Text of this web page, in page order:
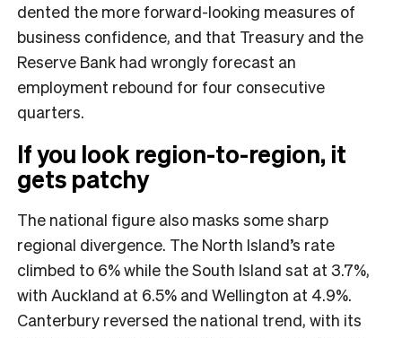
dented the more forward-looking measures of
business confidence, and that Treasury and the
Reserve Bank had wrongly forecast an
employment rebound for four consecutive
quarters.
If you look region-to-region, it
gets patchy
The national figure also masks some sharp
regional divergence. The North Island’s rate
climbed to 6% while the South Island sat at 3.7%,
with Auckland at 6.5% and Wellington at 4.9%.
Canterbury reversed the national trend, with its